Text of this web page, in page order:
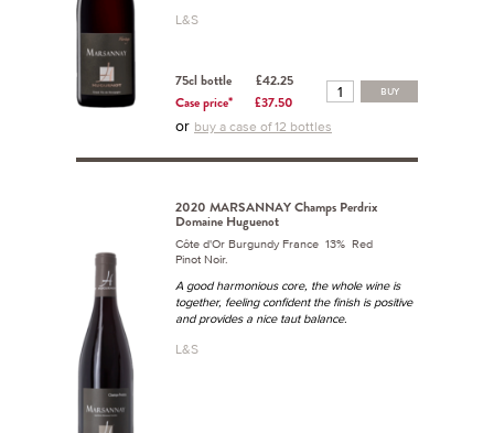
L&S
75cl bottle
£42.25
Case price*
£37.50
BUY
or buy a case of 12 bottles
2020 MARSANNAY Champs Perdrix
Domaine Huguenot
Côte d'Or Burgundy France 13% Red
Pinot Noir.
A good harmonious core, the whole wine is
together, feeling confident the finish is positive
and provides a nice taut balance.
L&S